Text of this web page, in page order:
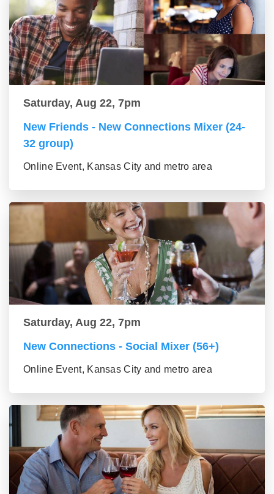
Saturday, Aug 22, 7pm
New Friends - New Connections Mixer (24-
32 group)
Online Event, Kansas City and metro area
Saturday, Aug 22, 7pm
New Connections - Social Mixer (56+)
Online Event, Kansas City and metro area